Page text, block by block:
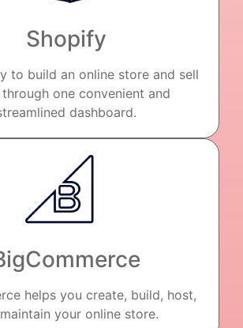
Shopify
to build an online store and sell
one convenient and
dashboard.
helps you create, build, host,
your online store.